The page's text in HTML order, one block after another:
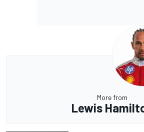
More from
Lewis